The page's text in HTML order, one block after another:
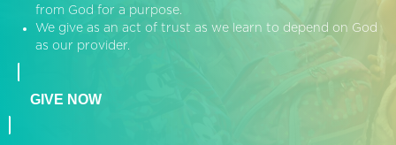
from God for a purpose.
We give as an act of trust as we learn to depend on God
as our provider.
GIVE NOW